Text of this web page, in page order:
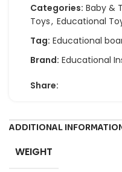
Categories: Baby &
Toys, Educational
Tag: Educational
Brand: Educational
Share:
ADDITIONAL
WEIGHT